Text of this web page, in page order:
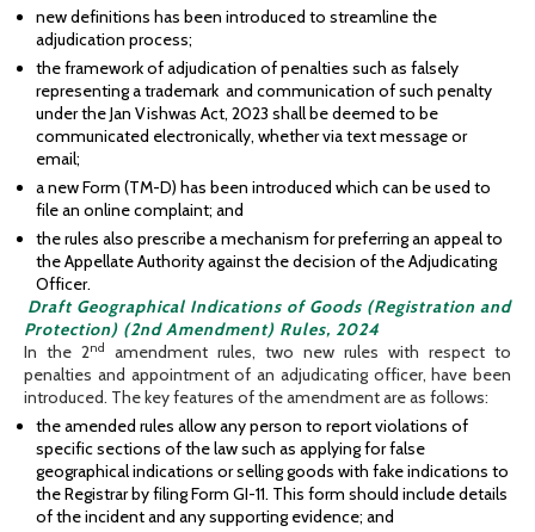
new definitions has been introduced to streamline the
adjudication process;
the framework of adjudication of penalties such as falsely
representing a trademark and communication of such penalty
under the Jan Vishwas Act, 2023 shall be deemed to be
communicated electronically, whether via text message or
email;
a new Form (TM-D) has been introduced which can be used to
file an online complaint; and
the rules also prescribe a mechanism for preferring an appeal to
the Appellate Authority against the decision of the Adjudicating
Officer.
Draft Geographical Indications of Goods (Registration and
Protection) (2nd Amendment) Rules, 2024
In the 2nd
amendment rules, two new rules with respect to
penalties and appointment of an adjudicating officer, have been
introduced. The key features of the amendment are as follows:
the amended rules allow any person to report violations of
specific sections of the law such as applying for false
geographical indications or selling goods with fake indications to
the Registrar by filing Form GI-11. This form should include details
of the incident and any supporting evidence; and